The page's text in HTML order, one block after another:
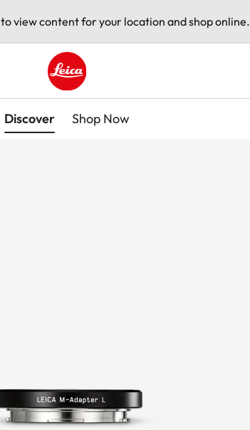
view content for your location and shop online.
Leica logo - Home
Discover Shop Now